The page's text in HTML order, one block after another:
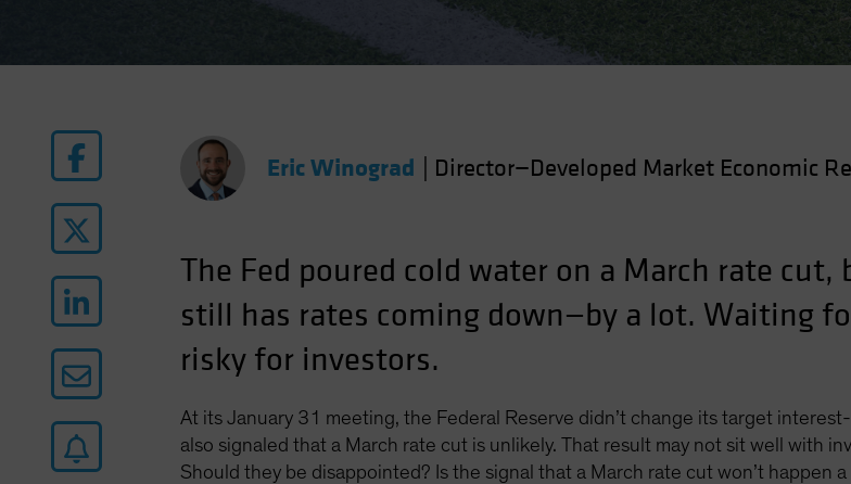
Eric Winograd Director—Developed Market Economic
The Fed poured cold water on a March rate
still has rates coming down—by a lot. Waiting
risky for investors.
At its January 31 meeting, the Federal Reserve didn’t change its target
also signaled that a March rate cut is unlikely. That result may not sit well with
Should they be disappointed? Is the signal that a March rate cut won’t happen